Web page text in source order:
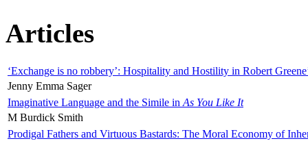
Articles
‘Exchange is no robbery’: Hospitality and Hostility in Robert
Jenny Emma Sager
Imaginative Language and the Simile in As You Like It
M Burdick Smith
Prodigal Fathers and Virtuous Bastards: The Moral Economy of